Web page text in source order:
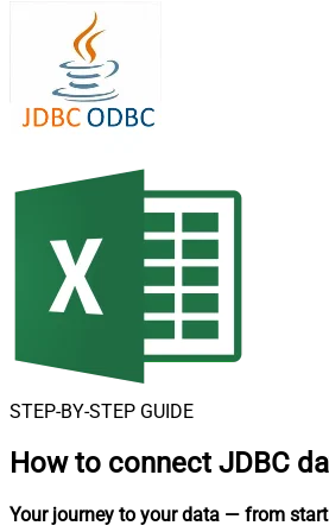
STEP-BY-STEP GUIDE
How to connect JDBC
Your journey to your data — from